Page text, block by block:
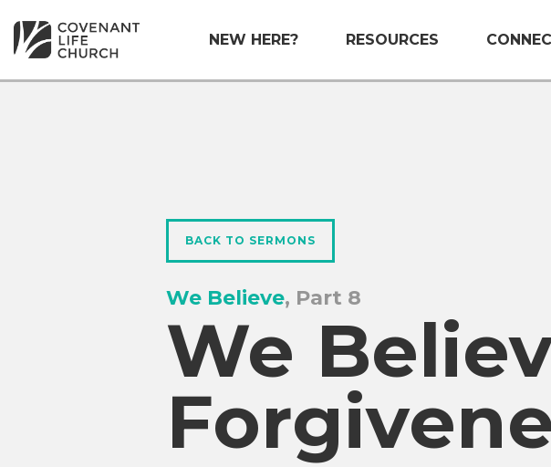
NEW HERE? RESOURCES
BACK TO SERMONS
We Believe, Part 8
We